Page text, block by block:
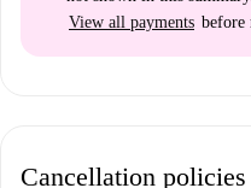
View all payments before
Cancellation policies